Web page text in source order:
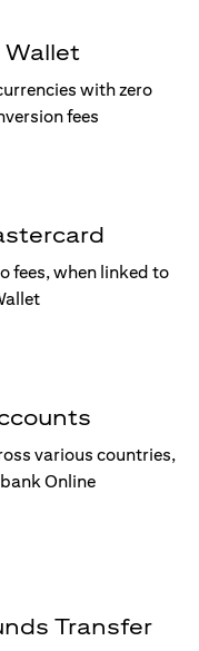
Wallet
with zero
fees
fees, when linked to
various countries,
Online
Transfer